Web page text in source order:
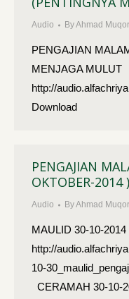
Audio ByAhmad
PENGAJIAN
MENJAGA MULUT
http://
Download
PENGAJIAN
OKTOBER-2014 )
Audio ByAhmad
MAULID 30-10-2014
http://
10-
CERAMAH 30-10-